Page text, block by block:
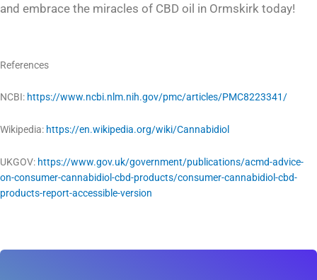
and embrace the miracles of CBD oil in Ormskirk today!
References
NCBI: https://www.ncbi.nlm.nih.gov/pmc/articles/PMC8223341/
Wikipedia: https://en.wikipedia.org/wiki/Cannabidiol
UKGOV: https://www.gov.uk/government/publications/acmd-advice-
on-consumer-cannabidiol-cbd-products/consumer-cannabidiol-cbd-
products-report-accessible-version